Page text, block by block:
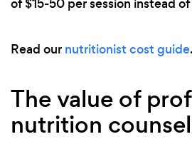
Read our nutritionist cost guide.
The value of
nutrition